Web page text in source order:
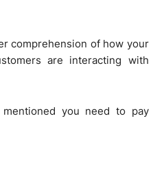
comprehension of how your
are interacting with
you need to pay